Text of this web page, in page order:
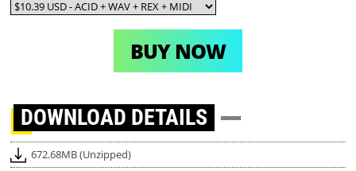
BUY NOW
DOWNLOAD DETAILS
672.68MB (Unzipped)